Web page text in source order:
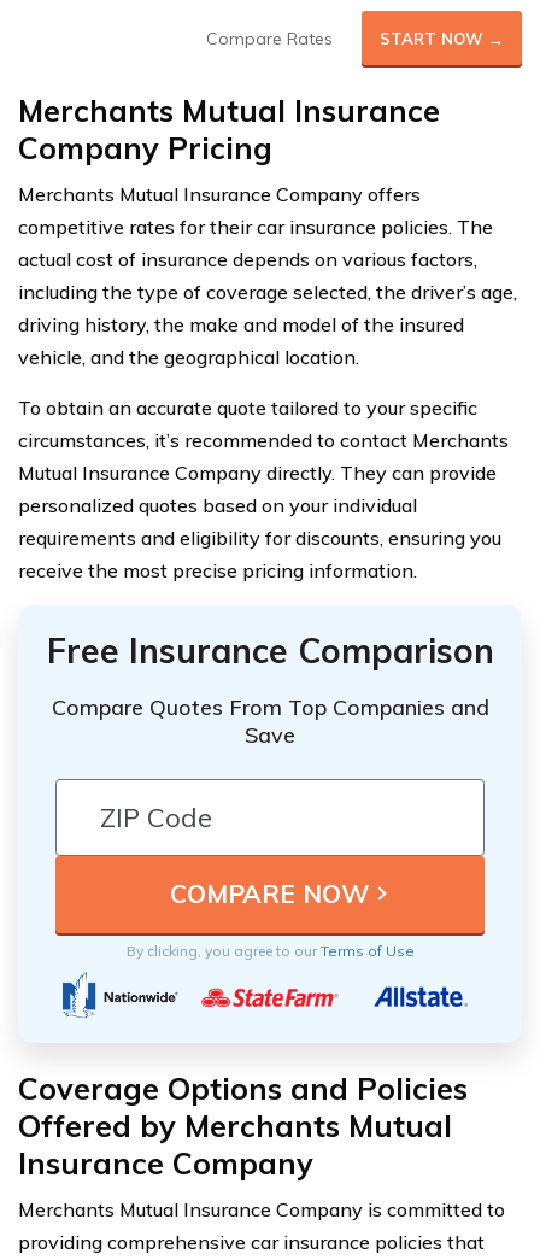
Compare Rates START NOW →
Merchants Mutual Insurance
Company Pricing
Merchants Mutual Insurance Company offers
competitive rates for their car insurance policies. The
actual cost of insurance depends on various factors,
including the type of coverage selected, the driver’s age,
driving history, the make and model of the insured
vehicle, and the geographical location.
To obtain an accurate quote tailored to your specific
circumstances, it’s recommended to contact Merchants
Mutual Insurance Company directly. They can provide
personalized quotes based on your individual
requirements and eligibility for discounts, ensuring you
receive the most precise pricing information.
Free Insurance Comparison
Compare Quotes From Top Companies and
Save
By clicking, you agree to ourTerms of Use
Coverage Options and Policies
Offered by Merchants Mutual
Insurance Company
Merchants Mutual Insurance Company is committed to
providing comprehensive car insurance policies that